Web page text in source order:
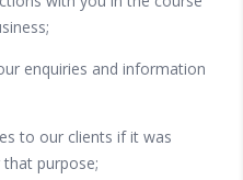
enquiries and information
to our clients if it was
purpose;